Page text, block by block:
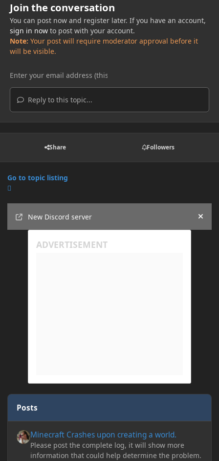
Join the conversation
You can post now and register later. If you have an account,
sign in nowto post with your account.
Note: Your post will require moderator approval before it
will be visible.
Reply to this topic...
Share Followers
Go to topic listing
New Discord server
Hide
Posts
Minecraft Crashes upon creating a world.
Please post the complete log, it will show more
information that could help determine the problem.